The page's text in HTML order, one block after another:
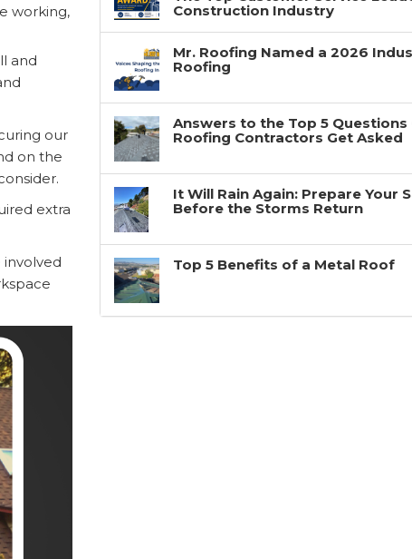
working,
and
our
on the
extra
involved
Construction Industry
Mr. Roofing Named a 2026
Roofing
Answers to the Top 5 Questions
Roofing Contractors Get Asked
It Will Rain Again: Prepare Your
Before the Storms Return
Top 5 Benefits of a Metal Roof